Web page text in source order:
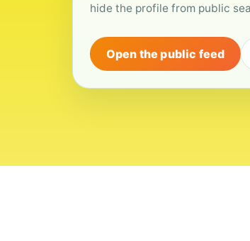
hide the profile from public
Open the public feed